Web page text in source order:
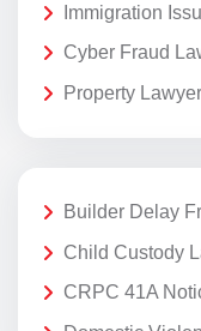
Immigration
Cyber Fraud
Property
Builder Delay
Child Custody
CRPC 41A